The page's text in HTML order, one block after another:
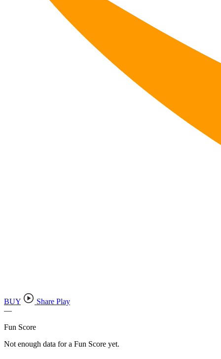
BUY
Share Play
—
Fun Score
Not enough data for a Fun Score yet.